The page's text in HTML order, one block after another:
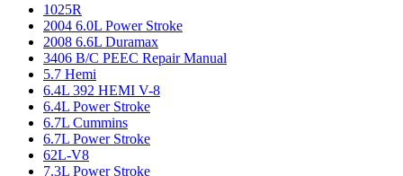
1025R
2004 6.0L Power Stroke
2008 6.6L Duramax
3406 B/C PEEC Repair Manual
5.7 Hemi
6.4L 392 HEMI V-8
6.4L Power Stroke
6.7L Cummins
6.7L Power Stroke
62L-V8
7.3L Power Stroke